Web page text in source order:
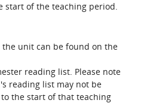
start of the teaching period.
unit can be found on the
reading list. Please note
reading list may not be
the start of that teaching